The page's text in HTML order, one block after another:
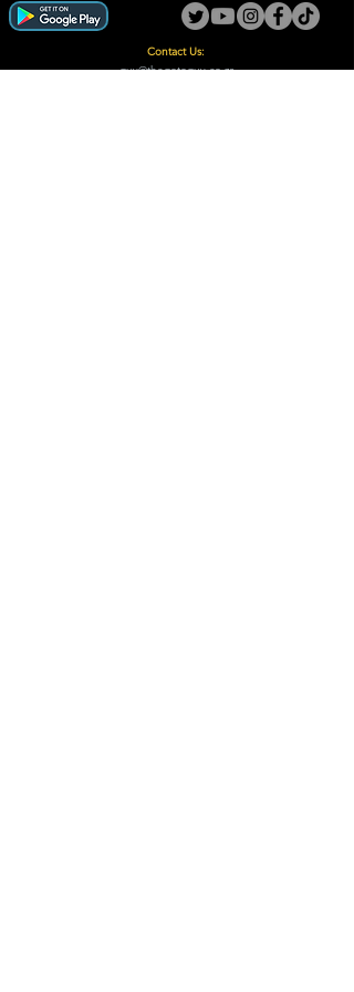
Contact Us:
guy@thegotoguy.co.za